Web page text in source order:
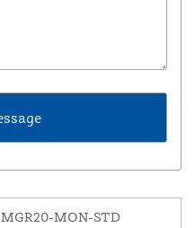
MGR20-MON-STD